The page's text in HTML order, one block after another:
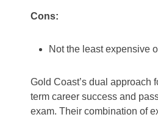
Cons:
Not the least expensive
Gold Coast’s dual approach
term career success and
exam. Their combination of